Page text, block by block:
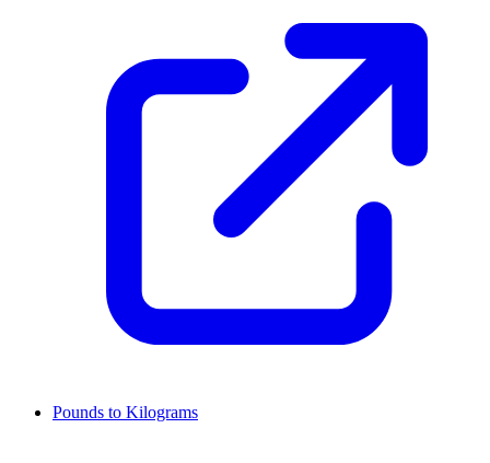
Pounds to Kilograms